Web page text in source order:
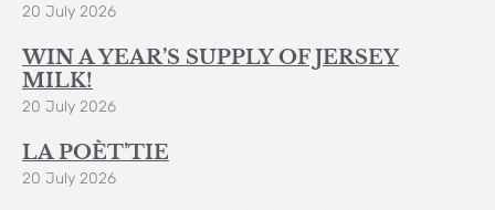
20 July 2026
WIN A YEAR’S SUPPLY OF JERSEY
MILK!
20 July 2026
LA POÈT’TIE
20 July 2026